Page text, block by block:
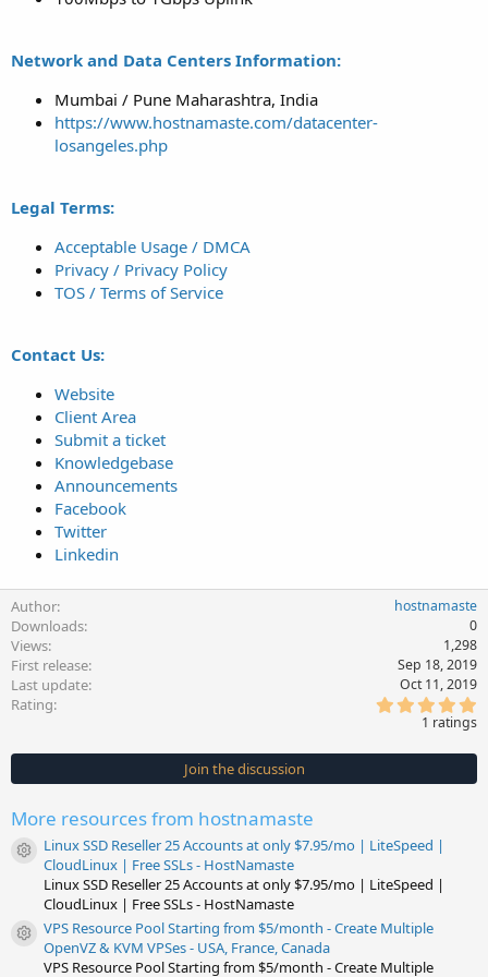
Network and Data Centers Information:
Mumbai / Pune Maharashtra, India
https://www.hostnamaste.com/datacenter-
losangeles.php
Legal Terms:
Acceptable Usage / DMCA
Privacy / Privacy Policy
TOS / Terms of Service
Contact Us:
Website
Client Area
Submit a ticket
Knowledgebase
Announcements
Facebook
Twitter
Linkedin
Author hostnamaste
Downloads 0
Views 1,298
First release Sep 18, 2019
Last update Oct 11, 2019
Rating
0
s
t
1 ratings
Join the discussion
More resources from hostnamaste
Resource icon
Linux SSD Reseller 25 Accounts at only $7.95/mo | LiteSpeed |
CloudLinux | Free SSLs - HostNamaste
Linux SSD Reseller 25 Accounts at only $7.95/mo | LiteSpeed |
CloudLinux | Free SSLs - HostNamaste
Resource icon
VPS Resource Pool Starting from $5/month - Create Multiple
OpenVZ & KVM VPSes - USA, France, Canada
VPS Resource Pool Starting from $5/month - Create Multiple